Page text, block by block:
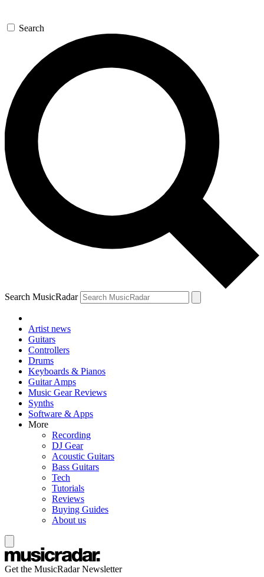
Search
Search MusicRadar
Artist news
Guitars
Controllers
Drums
Keyboards & Pianos
Guitar Amps
Music Gear Reviews
Synths
Software & Apps
More
Recording
DJ Gear
Acoustic Guitars
Bass Guitars
Tech
Tutorials
Reviews
Buying Guides
About us
Get the MusicRadar Newsletter